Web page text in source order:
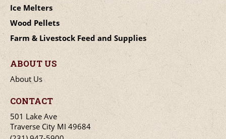
Ice Melters
Wood Pellets
Farm & Livestock Feed and Supplies
ABOUT US
About Us
CONTACT
501 Lake Ave
Traverse City MI 49684